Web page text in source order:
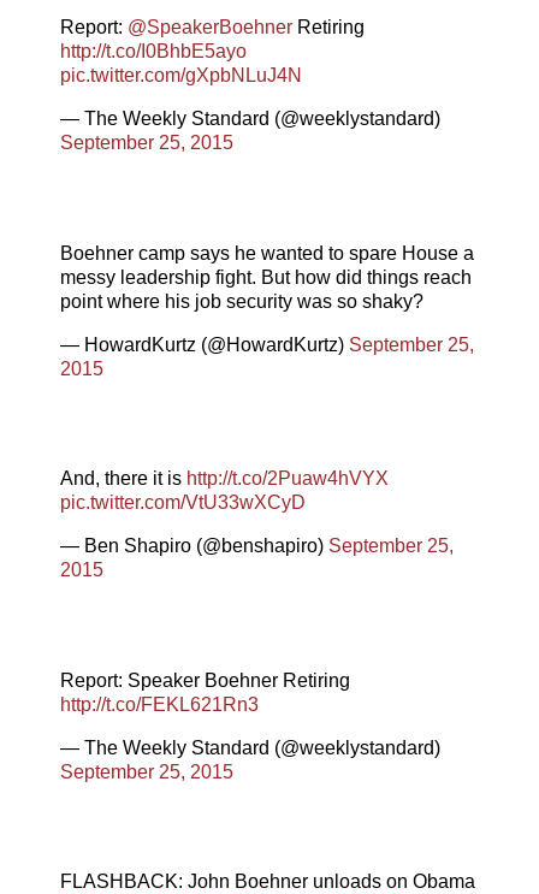
Report: @SpeakerBoehner Retiring
http://t.co/I0BhbE5ayo
pic.twitter.com/gXpbNLuJ4N
— The Weekly Standard (@weeklystandard)
September 25, 2015
Boehner camp says he wanted to spare House a
messy leadership fight. But how did things reach
point where his job security was so shaky?
— HowardKurtz (@HowardKurtz) September 25,
2015
And, there it is http://t.co/2Puaw4hVYX
pic.twitter.com/VtU33wXCyD
— Ben Shapiro (@benshapiro) September 25,
2015
Report: Speaker Boehner Retiring
http://t.co/FEKL621Rn3
— The Weekly Standard (@weeklystandard)
September 25, 2015
FLASHBACK: John Boehner unloads on Obama